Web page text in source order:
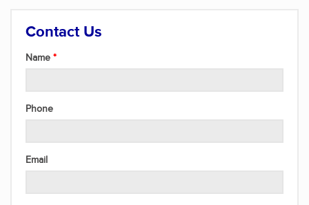
Contact Us
Name
Phone
Email